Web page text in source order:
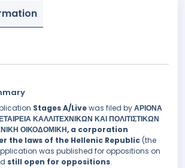
Stages A/Livewas filed byΑΡΙΟΝΑ
ΚΑΛΛΙΤΕΧΝΙΚΩΝ ΚΑΙ ΠΟΛΙΤΙΣΤΙΚΩΝ
ΟΙΚΟΔΟΜΙΚΗ, a corporation
the laws of the Hellenic Republic (the
was published for oppositions on
still open for oppositions.